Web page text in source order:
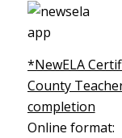
*NewELA
County
completion
Online format: